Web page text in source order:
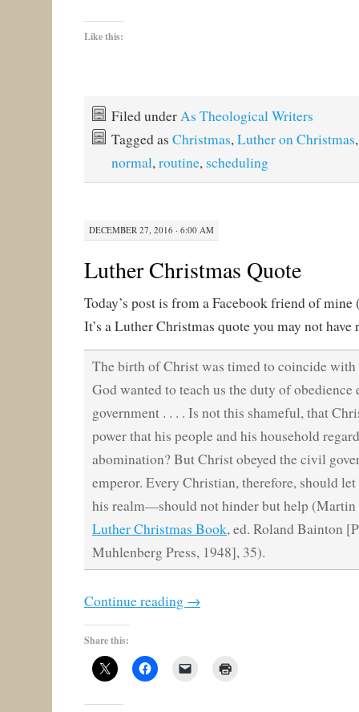
Like this:
Filed underAs Theological Writers
Tagged as Christmas,Luther on Christmas
normal,routine, scheduling
DECEMBER 27, 2016 · 6:00 AM
Luther Christmas Quote
Today’s post is from a Facebook friend of
It’s a Luther Christmas quote you may not have
The birth of Christ was timed to coincide with
God wanted to teach us the duty of obedience
government . . . . Is not this shameful, that
power that his people and his household
abomination? But Christ obeyed the civil
emperor. Every Christian, therefore, should
his realm—should not hinder but help
Luther Christmas Book, ed. Roland Bainton
Muhlenberg Press, 1948], 35).
Continue reading →
Share this: